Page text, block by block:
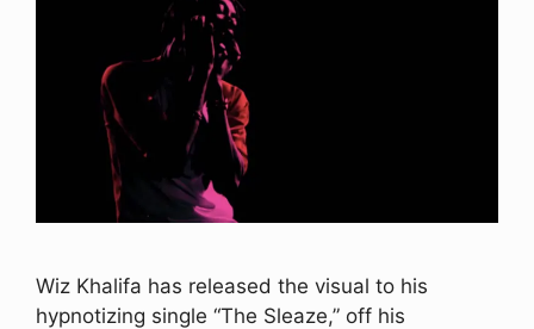
Wiz Khalifa has released the visual to his
hypnotizing single “The Sleaze,” off his